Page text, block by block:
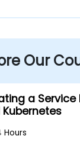
Our
a Service
Hours